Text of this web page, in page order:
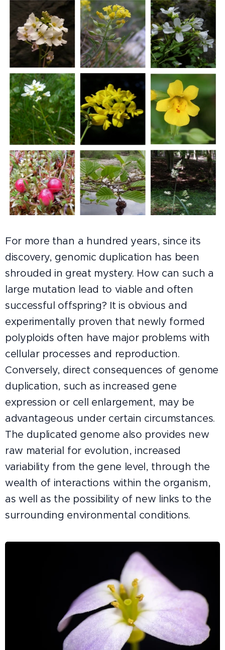
For more than a hundred years, since its
discovery, genomic duplication has been
shrouded in great mystery. How can such a
large mutation lead to viable and often
successful offspring? It is obvious and
experimentally proven that newly formed
polyploids often have major problems with
cellular processes and reproduction.
Conversely, direct consequences of genome
duplication, such as increased gene
expression or cell enlargement, may be
advantageous under certain circumstances.
The duplicated genome also provides new
raw material for evolution, increased
variability from the gene level, through the
wealth of interactions within the organism,
as well as the possibility of new links to the
surrounding environmental conditions.